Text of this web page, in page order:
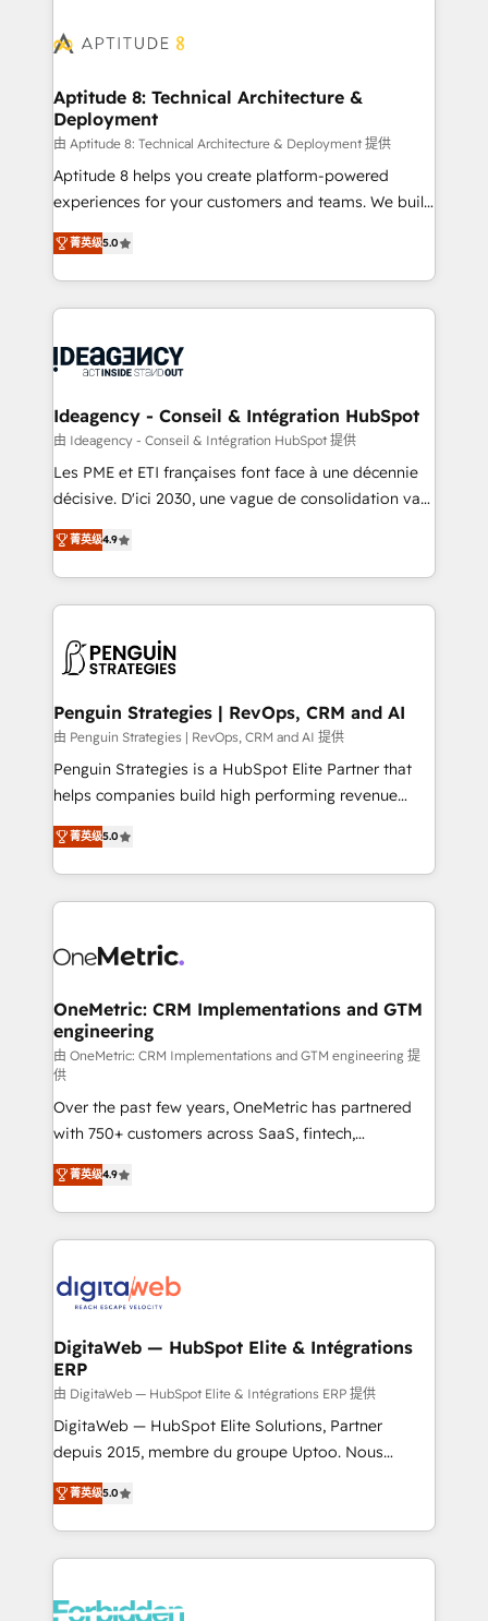
delà d’une simple transformation digitale et des
➤ L’intégration de CRM et de méthodologie RevOps
pour aligner les équipes marketing, commerciales et
support client (data migration, synchronisation API,
audit et maintenance) ➤ La création de sites internet
de conversion qui transforment les visiteurs en
stratégies d'acquisition marketing (SEO, SEA,
inbound, automatisation marketing, ABM, IA,
experts conseil - 150 certifications HubSpot
cumulées
Aptitude 8: Technical Architecture &
Deployment
由 Aptitude 8: Technical Architecture & Deployment 提供
Aptitude 8 helps you create platform-powered
experiences for your customers and teams. We build
multi-hub solutions and orchestrate operations
across your entire tech stack. Aptitude 8 is trusted
by top brands such as Lenovo, Bluetooth,
International Sports Sciences Association, SXSW,
Randstad, Uber Freight, and HubSpot itself. We have
partner and expertise across operational strategy,
business-first process building, system integration,
custom development, and extensibility. When you
work with Aptitude 8, you get a team – not an
development, and project management. We have
100% US-based, FTE team members. We offer
migrations from other platforms, systems
integration, extensibility, custom development, and
菁英级5.0
Ideagency - Conseil & Intégration HubSpot
由 Ideagency - Conseil & Intégration HubSpot 提供
Les PME et ETI françaises font face à une décennie
décisive. D'ici 2030, une vague de consolidation va
recomposer le marché. Seules survivront les
entreprises qui auront réussi leur transformation. Le
problème ? 58% des dirigeants savent que l'IA est
vitale pour leur survie. Mais 57% n'ont aucune
données. C'est le paradoxe français : conscience
Augmentée. Ce n'est pas une entreprise qui utilise
l'IA. C'est une organisation qui a réussi la symbiose
entre l'expertise humaine et l'intelligence artificielle.
Pas pour remplacer l'humain, mais pour l'augmenter.
transformation. D'abord les fondations : des
données unifiées, des processus alignés. Ensuite
vraie performance vient de l'intérieur. Act Inside.
Stand Out.
菁英级4.9
Penguin Strategies | RevOps, CRM and AI
由 Penguin Strategies | RevOps, CRM and AI 提供
Penguin Strategies is a HubSpot Elite Partner that
helps companies build high performing revenue
operations across complex sales cycles, multi
system environments and global SaaS or
manufacturing teams. Trusted by leading enterprises
and fast growing scale ups including Sony, Rapyd,
Design Automation and Uptive. 📊 RevOps & data
integrations 🤖 AI workflows & enrichment 📘 Team
enablement & company-wide adoption We create
HubSpot environments that teams use with
confidence and that leadership can rely on for
scalable revenue insights.
菁英级5.0
OneMetric: CRM Implementations and GTM
engineering
由 OneMetric: CRM Implementations and GTM engineering 提
供
Over the past few years, OneMetric has partnered
with 750+ customers across SaaS, fintech,
healthcare, real estate, and other industries. With
150+ HubSpot-certified experts, we deliver scalable
solutions to complex GTM and RevOps challenges.
Our Expertise 🔹 Onboarding & Implementation:
tailored to your GTM motion. 🔹 Migrations: Move
downtime. 🔹 RevOps Strategy: Align teams,
processes, and data to drive revenue efficiency. 🔹
Integrations: Connect HubSpot with your tech stack
for better adoption. 🔹 Custom Solutions: Build
tailored apps, workflows, and configurations. We are
our commitment to data security and compliance. At
OneMetric, we help revenue teams focus on the
菁英级4.9
DigitaWeb — HubSpot Elite & Intégrations
ERP
由 DigitaWeb — HubSpot Elite & Intégrations ERP 提供
DigitaWeb — HubSpot Elite Solutions, Partner
depuis 2015, membre du groupe Uptoo. Nous
aidons les ETI et PME B2B à unifier Marketing,
Ventes et Service sur HubSpot grâce à la Revenue
Architecture : alignement des équipes, pipeline
prévisible, croissance mesurable. 🔌 Intégrations
Dynamics..), VOIP (Aircall, Ringover, Modjo), Shopify,
菁英级5.0